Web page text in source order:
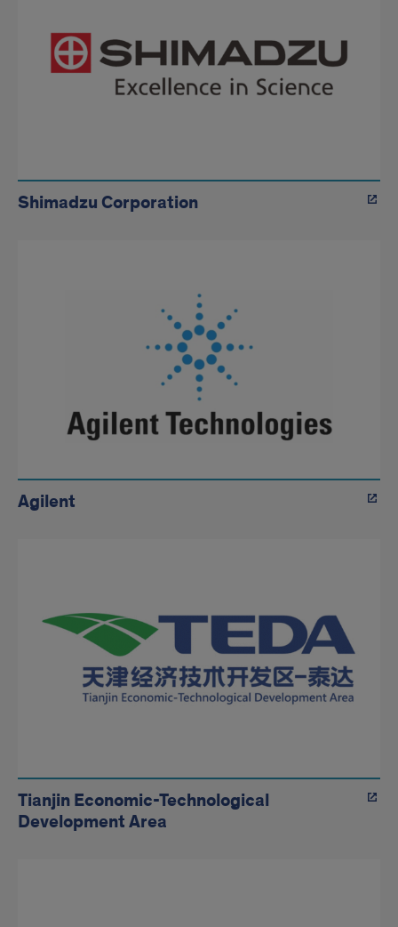
Shimadzu Corporation
Agilent
Tianjin Economic-Technological
Development Area